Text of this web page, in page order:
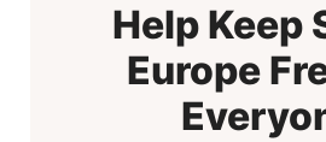
Help Keep
Europe